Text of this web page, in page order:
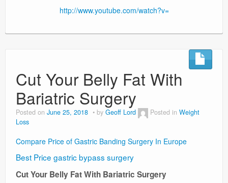
http://www.youtube.com/watch?v=
Cut Your Belly Fat With
Bariatric Surgery
Posted on June 25, 2018 by Geoff Lord Posted in Weight
Loss
Compare Price of Gastric Banding Surgery In Europe
Best Price gastric bypass surgery
Cut Your Belly Fat With Bariatric Surgery